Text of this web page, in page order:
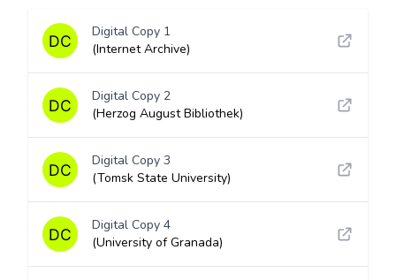
Digital Copy 1
(Internet Archive)
Digital Copy 2
(Herzog August Bibliothek)
Digital Copy 3
(Tomsk State University)
Digital Copy 4
(University of Granada)